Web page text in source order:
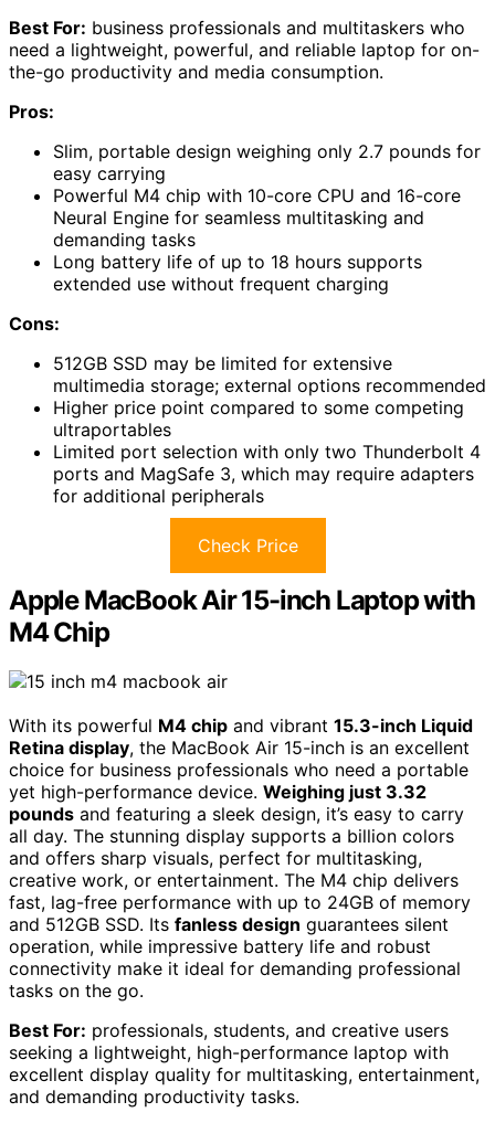
Best For: business professionals and multitaskers who
need a lightweight, powerful, and reliable laptop for on-
the-go productivity and media consumption.
Pros:
Slim, portable design weighing only 2.7 pounds for
easy carrying
Powerful M4 chip with 10-core CPU and 16-core
Neural Engine for seamless multitasking and
demanding tasks
Long battery life of up to 18 hours supports
extended use without frequent charging
Cons:
512GB SSD may be limited for extensive
multimedia storage; external options recommended
Higher price point compared to some competing
ultraportables
Limited port selection with only two Thunderbolt 4
ports and MagSafe 3, which may require adapters
for additional peripherals
Check Price
Apple MacBook Air 15-inch Laptop with
M4 Chip
With its powerful M4 chip and vibrant 15.3-inch Liquid
Retina display, the MacBook Air 15-inch is an excellent
choice for business professionals who need a portable
yet high-performance device. Weighing just 3.32
pounds and featuring a sleek design, it’s easy to carry
all day. The stunning display supports a billion colors
and offers sharp visuals, perfect for multitasking,
creative work, or entertainment. The M4 chip delivers
fast, lag-free performance with up to 24GB of memory
and 512GB SSD. Its fanless design guarantees silent
operation, while impressive battery life and robust
connectivity make it ideal for demanding professional
tasks on the go.
Best For: professionals, students, and creative users
seeking a lightweight, high-performance laptop with
excellent display quality for multitasking, entertainment,
and demanding productivity tasks.